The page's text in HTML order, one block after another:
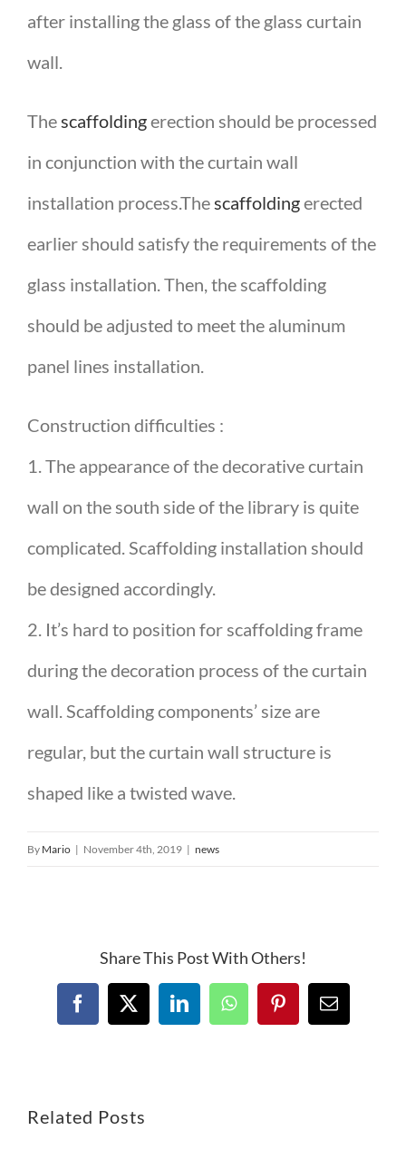
after installing the glass of the glass curtain
wall.
Thescaffoldingerection should be processed
in conjunction with the curtain wall
installation process.Thescaffoldingerected
earlier should satisfy the requirements of the
glass installation. Then, the scaffolding
should be adjusted to meet the aluminum
panel lines installation.
Construction difficulties :
1. The appearance of the decorative curtain
wall on the south side of the library is quite
complicated. Scaffolding installation should
be designed accordingly.
2. It’s hard to position for scaffolding frame
during the decoration process of the curtain
wall. Scaffolding components’ size are
regular, but the curtain wall structure is
shaped like a twisted wave.
By Mario | November 4th, 2019 | news
Share This Post With Others!
Related Posts